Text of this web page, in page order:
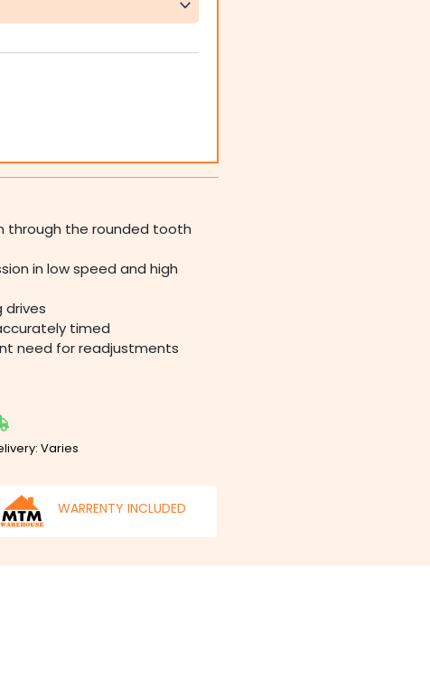
through the rounded tooth
in low speed and high
drives
timed
need for readjustments
Varies
WARRENTY INCLUDED